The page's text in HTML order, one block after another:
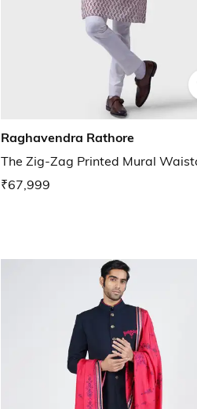
Raghavendra Rathore
The Zig-Zag Printed Mural
₹67,999